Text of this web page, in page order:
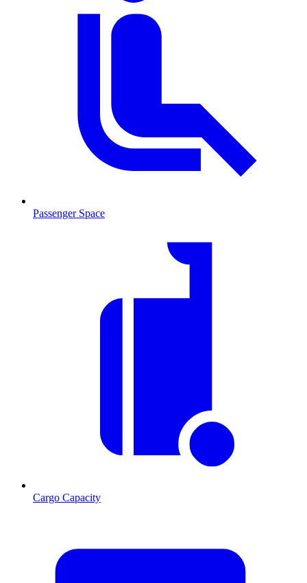
Passenger Space
Cargo Capacity